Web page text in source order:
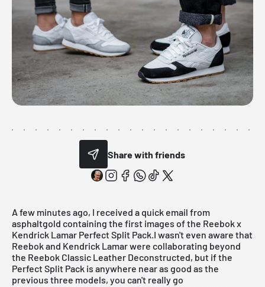
Share with friends
A few minutes ago, I received a quick email from
asphaltgold containing the first images of the Reebok x
Kendrick Lamar Perfect Split Pack.I wasn't even aware that
Reebok and Kendrick Lamar were collaborating beyond
the Reebok Classic Leather Deconstructed, but if the
Perfect Split Pack is anywhere near as good as the
previous three models, you can't really go